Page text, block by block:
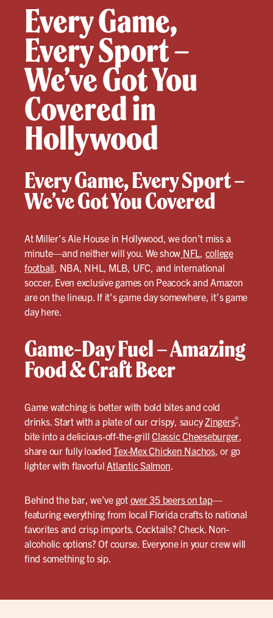
Every Game,
Every Sport –
We’ve Got You
Covered in
Hollywood
Every Game, Every Sport –
We’ve Got You Covered
At Miller’s Ale House in Hollywood, we don’t miss a
minute—and neither will you. We show NFL, college
football, NBA, NHL, MLB, UFC, and international
soccer. Even exclusive games on Peacock and Amazon
are on the lineup. If it’s game day somewhere, it’s game
day here.
Game-Day Fuel – Amazing
Food & Craft Beer
Game watching is better with bold bites and cold
drinks. Start with a plate of our crispy, saucyZingers®,
bite into a delicious-off-the-grill Classic Cheeseburger,
share our fully loadedTex-Mex Chicken Nachos, or go
lighter with flavorfulAtlantic Salmon.
Behind the bar, we’ve got over 35 beers on tap—
featuring everything from local Florida crafts to national
favorites and crisp imports. Cocktails? Check. Non-
alcoholic options? Of course. Everyone in your crew will
find something to sip.